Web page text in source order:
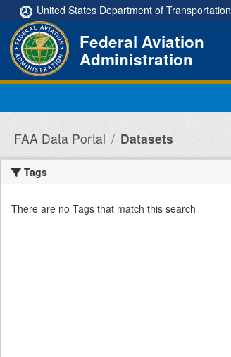
Skip to main content
United States Department of Transportation
Federal Aviation
Administration
FAA Data Portal Datasets
Tags
There are no Tags that match this search